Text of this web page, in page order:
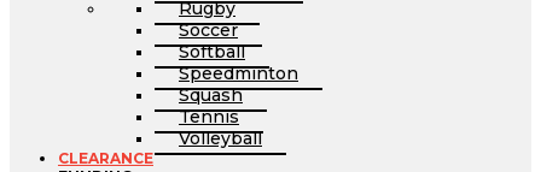
Rugby
Soccer
Softball
Speedminton
Squash
Tennis
Volleyball
CLEARANCE